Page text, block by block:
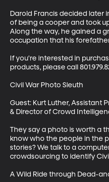
Darold Francis decided later
of being a cooper and took
Along the way, he gained a
occupation that his
If you're interested in
products, please call
Civil War Photo Sleuth
Guest: Kurt Luther, Assistant
& Director of Crowd
They say a photo is worth a
know who the people in the
stories? We talk to a
crowdsourcing to identify
A Wild Ride through Dead-